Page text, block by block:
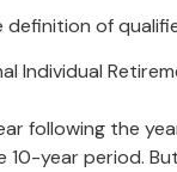
definition of
Individual
following the
year period.